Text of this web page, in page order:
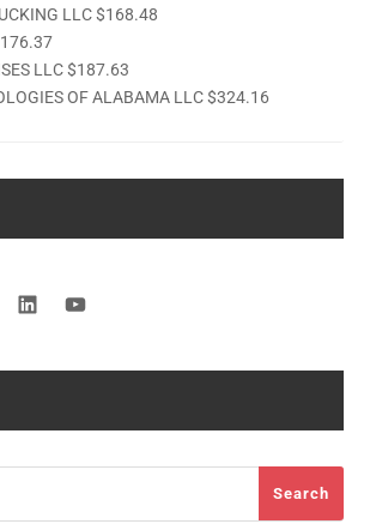
LLC $168.48
LLC $187.63
OF ALABAMA LLC $324.16
LinkedIn
Search